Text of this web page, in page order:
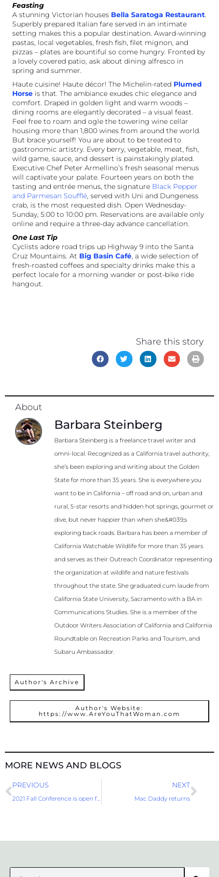
Feasting
A stunning Victorian houses Bella Saratoga Restaurant.
Superbly prepared Italian fare served in an intimate
setting makes this a popular destination. Award-winning
pastas, local vegetables, fresh fish, filet mignon, and
pizzas – plates are bountiful so come hungry. Fronted by
a lovely covered patio, ask about dining alfresco in
spring and summer.
Haute cuisine! Haute décor! The Michelin-rated Plumed
Horse is that. The ambiance exudes chic elegance and
comfort. Draped in golden light and warm woods –
dining rooms are elegantly decorated – a visual feast.
Feel free to roam and ogle the towering wine cellar
housing more than 1,800 wines from around the world.
But brace yourself! You are about to be treated to
gastronomic artistry. Every berry, vegetable, meat, fish,
wild game, sauce, and dessert is painstakingly plated.
Executive Chef Peter Armellino’s fresh seasonal menus
will captivate your palate. Fourteen years on both the
tasting and entrée menus, the signature Black Pepper
and Parmesan Soufflé, served with Uni and Dungeness
crab, is the most requested dish. Open Wednesday-
Sunday, 5:00 to 10:00 pm. Reservations are available only
online and require a three-day advance cancellation.
One Last Tip
Cyclists adore road trips up Highway 9 into the Santa
Cruz Mountains. At Big Basin Café, a wide selection of
fresh-roasted coffees and specialty drinks make this a
perfect locale for a morning wander or post-bike ride
hangout.
Share this story
About
Barbara Steinberg
Barbara Steinberg is a freelance travel writer and
omni-local. Recognized as a California travel authority,
she’s been exploring and writing about the Golden
State for more than 35 years. She is everywhere you
want to be in California – off road and on, urban and
rural, 5-star resorts and hidden hot springs, gourmet or
dive, but never happier than when she&#039;s
exploring back roads. Barbara has been a member of
California Watchable Wildlife for more than 35 years
and serves as their Outreach Coordinator representing
the organization at wildlife and nature festivals
throughout the state. She graduated cum laude from
California State University, Sacramento with a BA in
Communications Studies. She is a member of the
Outdoor Writers Association of California and California
Roundtable on Recreation Parks and Tourism, and
Subaru Ambassador.
Author's Archive
Author's Website:
https://www.AreYouThatWoman.com
MORE NEWS AND BLOGS
Prev
PREVIOUS
2021 Fall Conference is open for Registration
NEXT
Mac Daddy returns